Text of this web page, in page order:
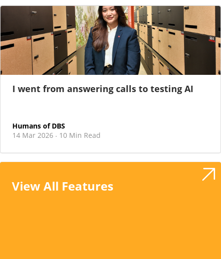
I went from answering calls to testing AI
Humans of DBS
14 Mar 2026 · 10 Min Read
View All Features